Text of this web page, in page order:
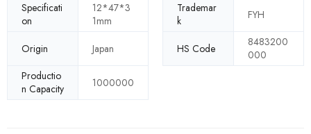
Specificati
on
12*47*3
1mm
Trademar
k
FYH
Origin Japan HS Code
8483200
000
Productio
n Capacity
1000000